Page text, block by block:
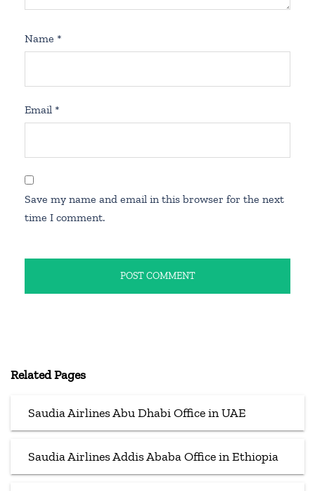
Name *
Email *
Save my name and email in this browser for the next
time I comment.
Related Pages
Saudia Airlines Abu Dhabi Office in UAE
Saudia Airlines Addis Ababa Office in Ethiopia